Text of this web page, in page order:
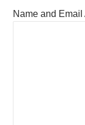
Name and